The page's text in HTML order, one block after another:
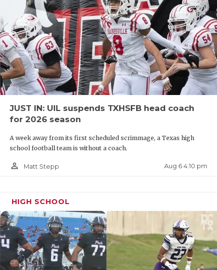
JUST IN: UIL suspends TXHSFB head coach
for 2026 season
A week away from its first scheduled scrimmage, a Texas high
school football team is without a coach.
person_outline Matt Stepp Aug 6 4:10 pm
HIGH SCHOOL